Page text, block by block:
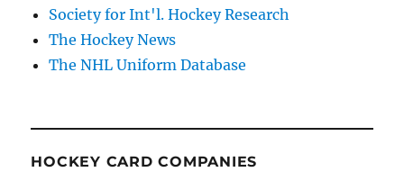
Society for Int'l. Hockey Research
The Hockey News
The NHL Uniform Database
HOCKEY CARD COMPANIES